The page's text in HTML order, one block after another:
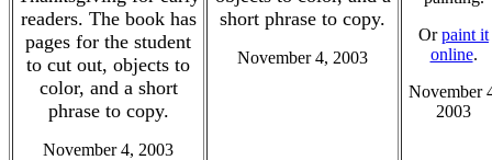
readers. The book has
pages for the student
to cut out, objects to
color, and a short
phrase to copy.
November 4, 2003
short phrase to copy.
November 4, 2003
Orpaint it
online.
November
2003